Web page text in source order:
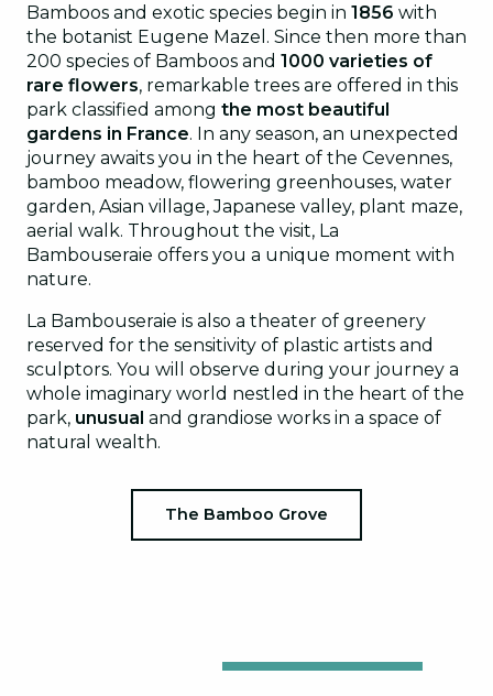
Bamboos and exotic species begin in 1856 with
the botanist Eugene Mazel. Since then more than
200 species of Bamboos and 1000 varieties of
rare flowers, remarkable trees are offered in this
park classified among the most beautiful
gardens in France. In any season, an unexpected
journey awaits you in the heart of the Cevennes,
bamboo meadow, flowering greenhouses, water
garden, Asian village, Japanese valley, plant maze,
aerial walk. Throughout the visit, La
Bambouseraie offers you a unique moment with
nature.
La Bambouseraie is also a theater of greenery
reserved for the sensitivity of plastic artists and
sculptors. You will observe during your journey a
whole imaginary world nestled in the heart of the
park, unusual and grandiose works in a space of
natural wealth.
The Bamboo Grove